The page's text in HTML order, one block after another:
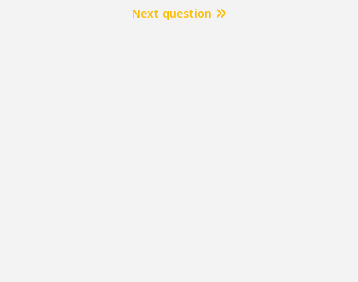
Next question